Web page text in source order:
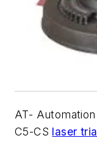
AT-
C5-CS laser